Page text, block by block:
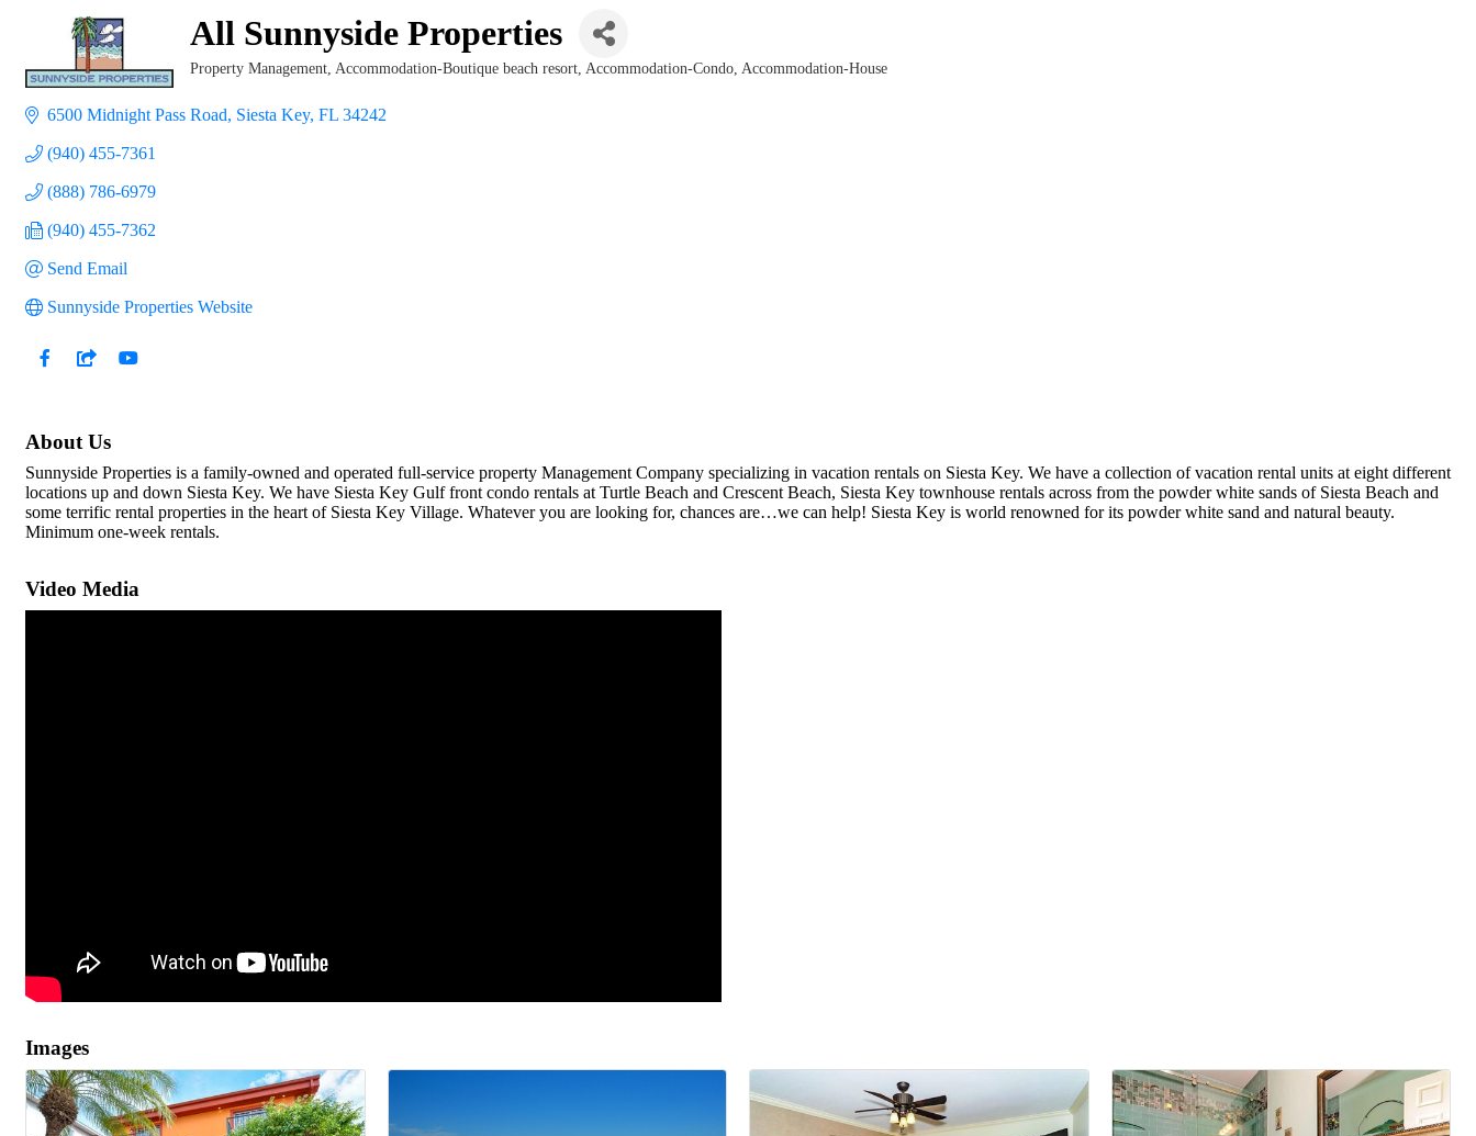
All Sunnyside Properties
Property Management Accommodation-Boutique beach resort Accommodation-Condo Accommodation-House
6500 Midnight Pass Road Siesta Key FL 34242
(940) 455-7361
(888) 786-6979
(940) 455-7362
Send Email
Sunnyside Properties Website
About Us
Sunnyside Properties is a family-owned and operated full-service property Management Company specializing in vacation rentals on Siesta Key. We have a collection of vacation rental units at eight different
locations up and down Siesta Key. We have Siesta Key Gulf front condo rentals at Turtle Beach and Crescent Beach, Siesta Key townhouse rentals across from the powder white sands of Siesta Beach and
some terrific rental properties in the heart of Siesta Key Village. Whatever you are looking for, chances are…we can help! Siesta Key is world renowned for its powder white sand and natural beauty.
Minimum one-week rentals.
Video Media
Images